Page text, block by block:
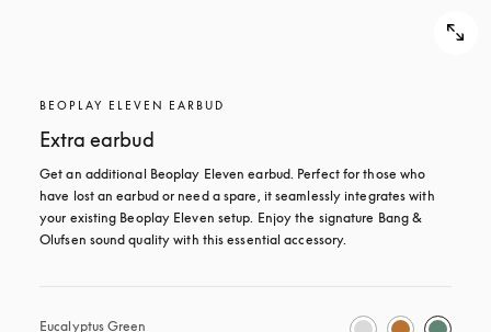
BEOPLAY ELEVEN EARBUD
Extra earbud
Get an additional Beoplay Eleven earbud. Perfect for those who
have lost an earbud or need a spare, it seamlessly integrates with
your existing Beoplay Eleven setup. Enjoy the signature Bang &
Olufsen sound quality with this essential accessory.
Eucalyptus Green